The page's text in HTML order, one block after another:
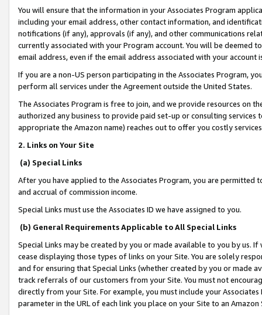
You will ensure that the information in your Associates Program
including your email address, other contact information, and
notifications (if any), approvals (if any), and other communications
currently associated with your Program account. You will be deemed
email address, even if the email address associated with your account
If you are a non-US person participating in the Associates Program,
perform all services under the Agreement outside the United States.
The Associates Program is free to join, and we provide resources on
authorized any business to provide paid set-up or consulting
appropriate the Amazon name) reaches out to offer you costly
2. Links on Your Site
(a) Special Links
After you have applied to the Associates Program, you are permitted
and accrual of commission income.
Special Links must use the Associates ID we have assigned to you.
(b) General Requirements Applicable to All Special Links
Special Links may be created by you or made available to you by us.
cease displaying those types of links on your Site. You are solely
and for ensuring that Special Links (whether created by you or
track referrals of our customers from your Site. You must not
directly from your Site. For example, you must include your
parameter in the URL of each link you place on your Site to an